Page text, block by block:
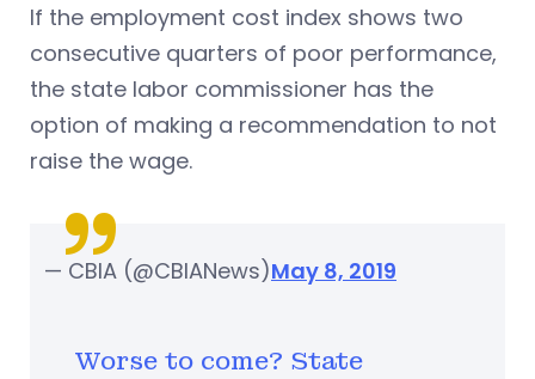
If the employment cost index shows two
consecutive quarters of poor performance,
the state labor commissioner has the
option of making a recommendation to not
raise the wage.
Worse to come? State
— CBIA (@CBIANews)May 8, 2019